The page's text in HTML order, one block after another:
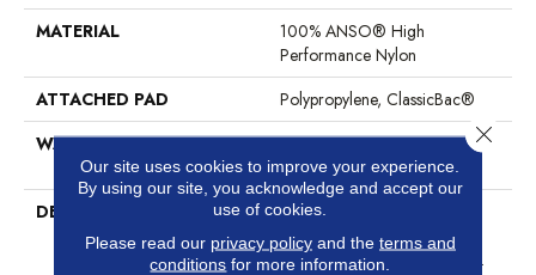
MATERIAL
100% ANSO® High
Performance Nylon
ATTACHED PAD
Polypropylene, ClassicBac®
WARRANTY
Shaw 20 Year Warranty With
Stairs
DESCRIPTION
Just Like The Warmth Of The
Sun, Solstice Will Bring New
Life To The Places You Dwell.
Our site uses cookies to improve your experience.
By using our site, you acknowledge and accept our
use of cookies.
Please read our privacy policyand the terms and
conditions for more information.
Close